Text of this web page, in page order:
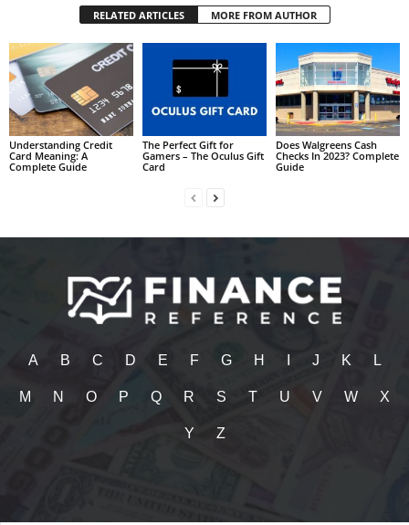
RELATED ARTICLES MORE FROM AUTHOR
Understanding Credit
Card Meaning: A
Complete Guide
The Perfect Gift for
Gamers – The Oculus Gift
Card
Does Walgreens Cash
Checks In 2023? Complete
Guide
A B C D E F G H J K L
M N O P Q R S T U V W X
Y Z